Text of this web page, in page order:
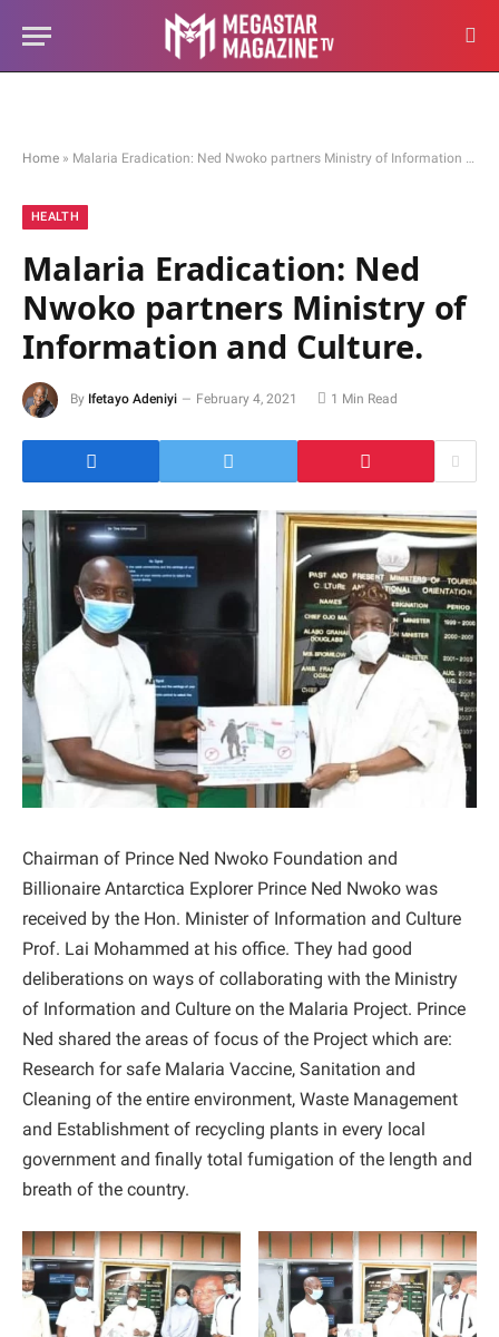
Home » Malaria Eradication: Ned Nwoko partners Ministry of Information and Culture.
HEALTH
Malaria Eradication: Ned
Nwoko partners Ministry of
Information and Culture.
By Ifetayo Adeniyi February 4, 2021 1 Min Read
Chairman of Prince Ned Nwoko Foundation and
Billionaire Antarctica Explorer Prince Ned Nwoko was
received by the Hon. Minister of Information and Culture
Prof. Lai Mohammed at his office. They had good
deliberations on ways of collaborating with the Ministry
of Information and Culture on the Malaria Project. Prince
Ned shared the areas of focus of the Project which are:
Research for safe Malaria Vaccine, Sanitation and
Cleaning of the entire environment, Waste Management
and Establishment of recycling plants in every local
government and finally total fumigation of the length and
breath of the country.